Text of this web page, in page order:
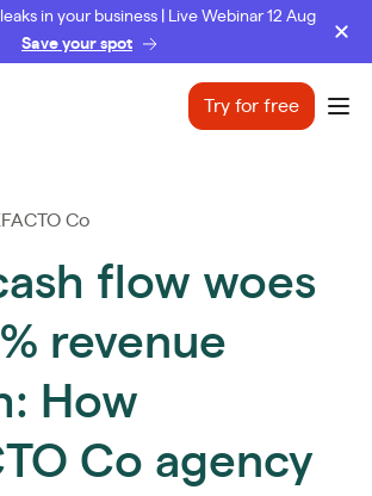
in your business | Live Webinar 12 Aug
Save your spot
Try for free
Co
flow woes
revenue
How
Co agency